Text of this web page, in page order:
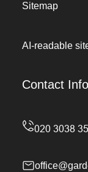
Sitemap
AI-readable
Contact